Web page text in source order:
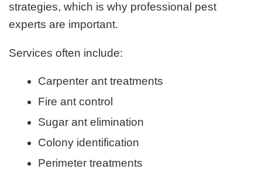
strategies, which is why professional pest
experts are important.
Services often include:
Carpenter ant treatments
Fire ant control
Sugar ant elimination
Colony identification
Perimeter treatments